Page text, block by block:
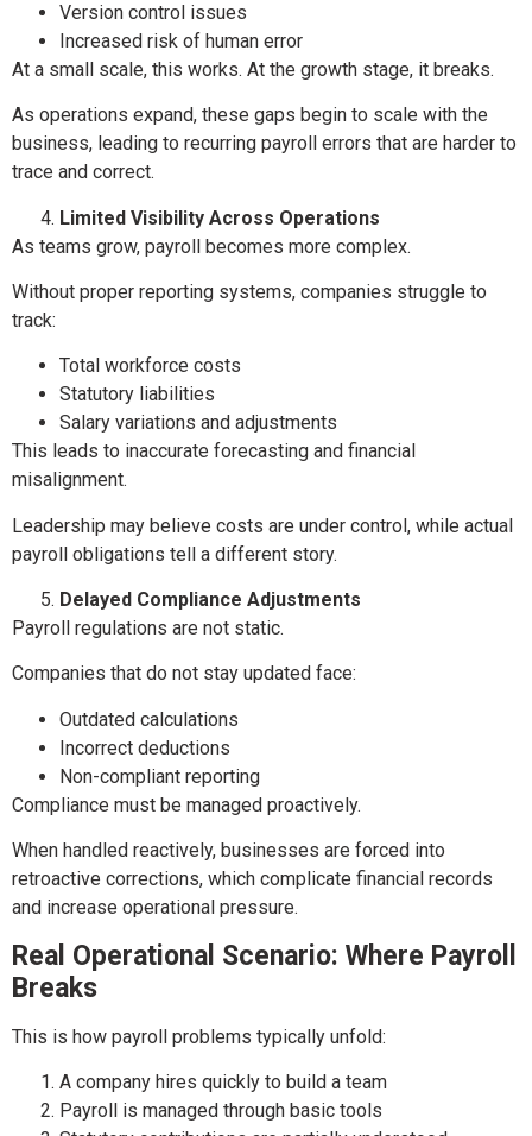
Version control issues
Increased risk of human error
At a small scale, this works. At the growth stage, it breaks.
As operations expand, these gaps begin to scale with the
business, leading to recurring payroll errors that are harder to
trace and correct.
Limited Visibility Across Operations
As teams grow, payroll becomes more complex.
Without proper reporting systems, companies struggle to
track:
Total workforce costs
Statutory liabilities
Salary variations and adjustments
This leads to inaccurate forecasting and financial
misalignment.
Leadership may believe costs are under control, while actual
payroll obligations tell a different story.
Delayed Compliance Adjustments
Payroll regulations are not static.
Companies that do not stay updated face:
Outdated calculations
Incorrect deductions
Non-compliant reporting
Compliance must be managed proactively.
When handled reactively, businesses are forced into
retroactive corrections, which complicate financial records
and increase operational pressure.
Real Operational Scenario: Where Payroll
Breaks
This is how payroll problems typically unfold:
A company hires quickly to build a team
Payroll is managed through basic tools